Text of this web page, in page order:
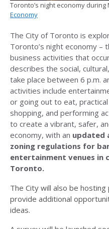
Toronto’s night economy during
Economy
The City of Toronto is
Toronto’s night economy –
business activities that
describes the social,
take place between 6 p.m.
activities include
or going out to eat,
shopping, and performing
to create a vibrant, safer,
economy, with an updated
zoning regulations for
entertainment venues in
Toronto.
The City will also be
provide additional
ideas.